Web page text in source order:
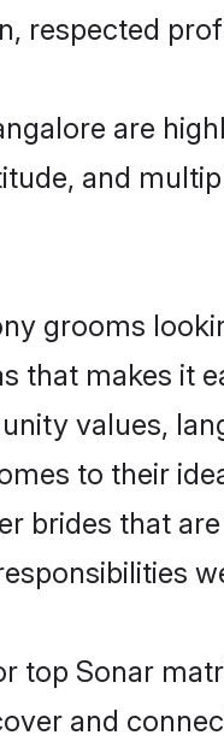
respected
are
and
grooms
that makes it
values,
to their
brides that
top Sonar
and